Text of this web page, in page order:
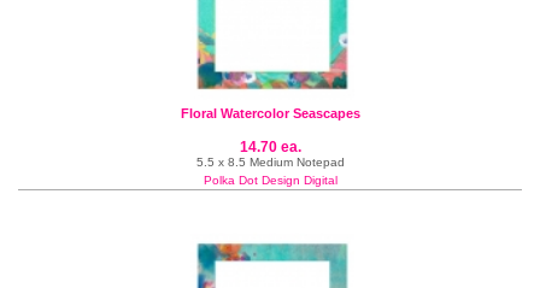
Floral Watercolor Seascapes
14.70 ea.
5.5 x 8.5 Medium Notepad
Polka Dot Design Digital